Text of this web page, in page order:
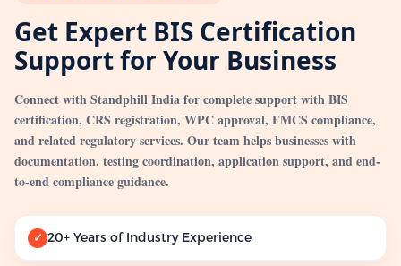
Get Expert BIS Certification
Support for Your Business
Connect with Standphill India for complete support with BIS
certification, CRS registration, WPC approval, FMCS compliance,
and related regulatory services. Our team helps businesses with
documentation, testing coordination, application support, and end-
to-end compliance guidance.
✓ 20+ Years of Industry Experience